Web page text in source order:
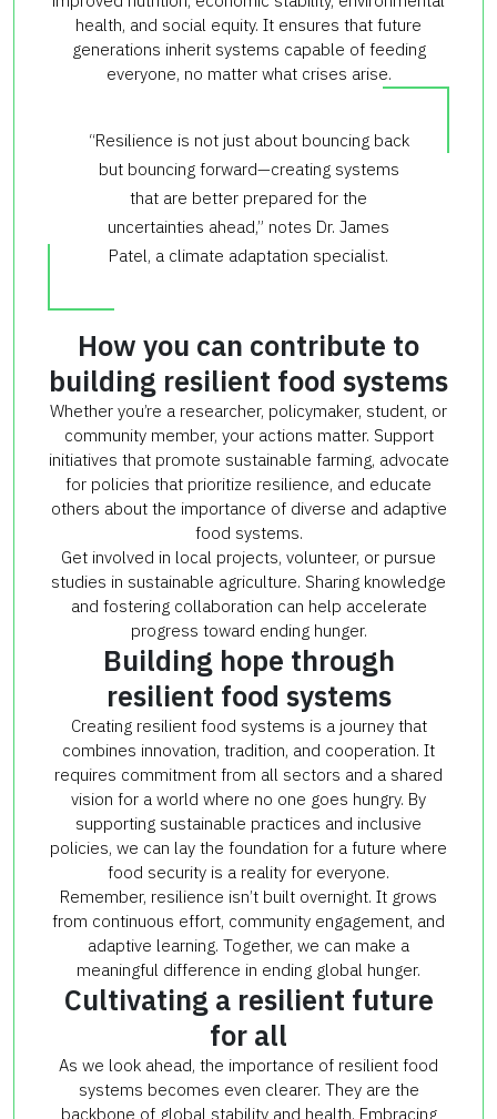
health, and social equity. It ensures that future
generations inherit systems capable of feeding
everyone, no matter what crises arise.
“Resilience is not just about bouncing back
but bouncing forward—creating systems
that are better prepared for the
uncertainties ahead,” notes Dr. James
Patel, a climate adaptation specialist.
How you can contribute to
building resilient food systems
Whether you’re a researcher, policymaker, student, or
community member, your actions matter. Support
initiatives that promote sustainable farming, advocate
for policies that prioritize resilience, and educate
others about the importance of diverse and adaptive
food systems.
Get involved in local projects, volunteer, or pursue
studies in sustainable agriculture. Sharing knowledge
and fostering collaboration can help accelerate
progress toward ending hunger.
Building hope through
resilient food systems
Creating resilient food systems is a journey that
combines innovation, tradition, and cooperation. It
requires commitment from all sectors and a shared
vision for a world where no one goes hungry. By
supporting sustainable practices and inclusive
policies, we can lay the foundation for a future where
food security is a reality for everyone.
Remember, resilience isn’t built overnight. It grows
from continuous effort, community engagement, and
adaptive learning. Together, we can make a
meaningful difference in ending global hunger.
Cultivating a resilient future
for all
As we look ahead, the importance of resilient food
systems becomes even clearer. They are the
backbone of global stability and health. Embracing